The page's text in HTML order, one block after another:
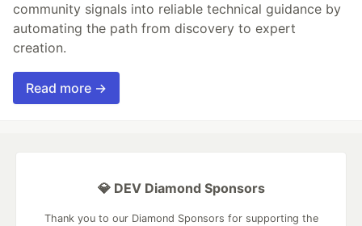
community signals into reliable technical guidance by
automating the path from discovery to expert
creation.
Read more →
💎 DEV Diamond Sponsors
Thank you to our Diamond Sponsors for supporting the